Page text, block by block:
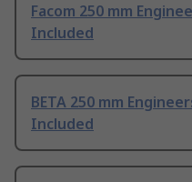
Facom 250 mm
Included
BETA 250 mm
Included